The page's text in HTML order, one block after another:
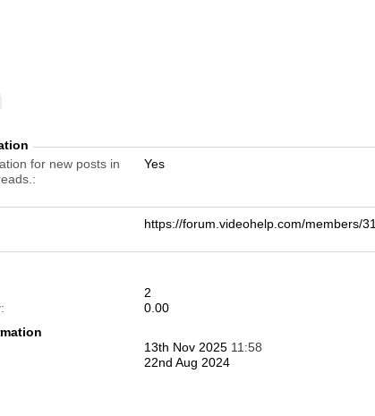
for new posts in
Yes
https://forum.videohelp.com/members/
2
0.00
13th Nov 2025 11:58
22nd Aug 2024